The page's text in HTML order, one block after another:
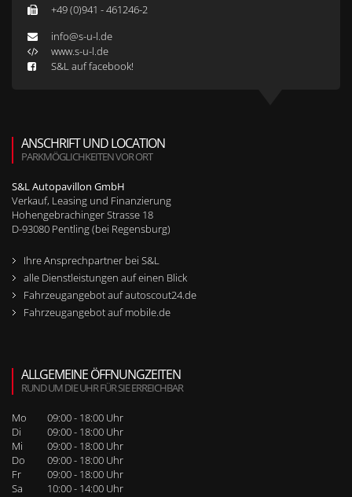
+49 (0)941 - 461246-2
info@s-u-l.de
www.s-u-l.de
S&L auf facebook!
ANSCHRIFT UND LOCATION
PARKMÖGLICHKEITEN VOR ORT
S&L Autopavillon GmbH
Verkauf, Leasing und Finanzierung
Hohengebrachinger Strasse 18
D-93080 Pentling (bei Regensburg)
Ihre Ansprechpartner bei S&L
alle Dienstleistungen auf einen Blick
Fahrzeugangebot auf autoscout24.de
Fahrzeugangebot auf mobile.de
ALLGEMEINE ÖFFNUNGZEITEN
RUND UM DIE UHR FÜR SIE ERREICHBAR
Mo
09:00 - 18:00 Uhr
Di
09:00 - 18:00 Uhr
Mi
09:00 - 18:00 Uhr
Do
09:00 - 18:00 Uhr
Fr
09:00 - 18:00 Uhr
Sa
10:00 - 14:00 Uhr